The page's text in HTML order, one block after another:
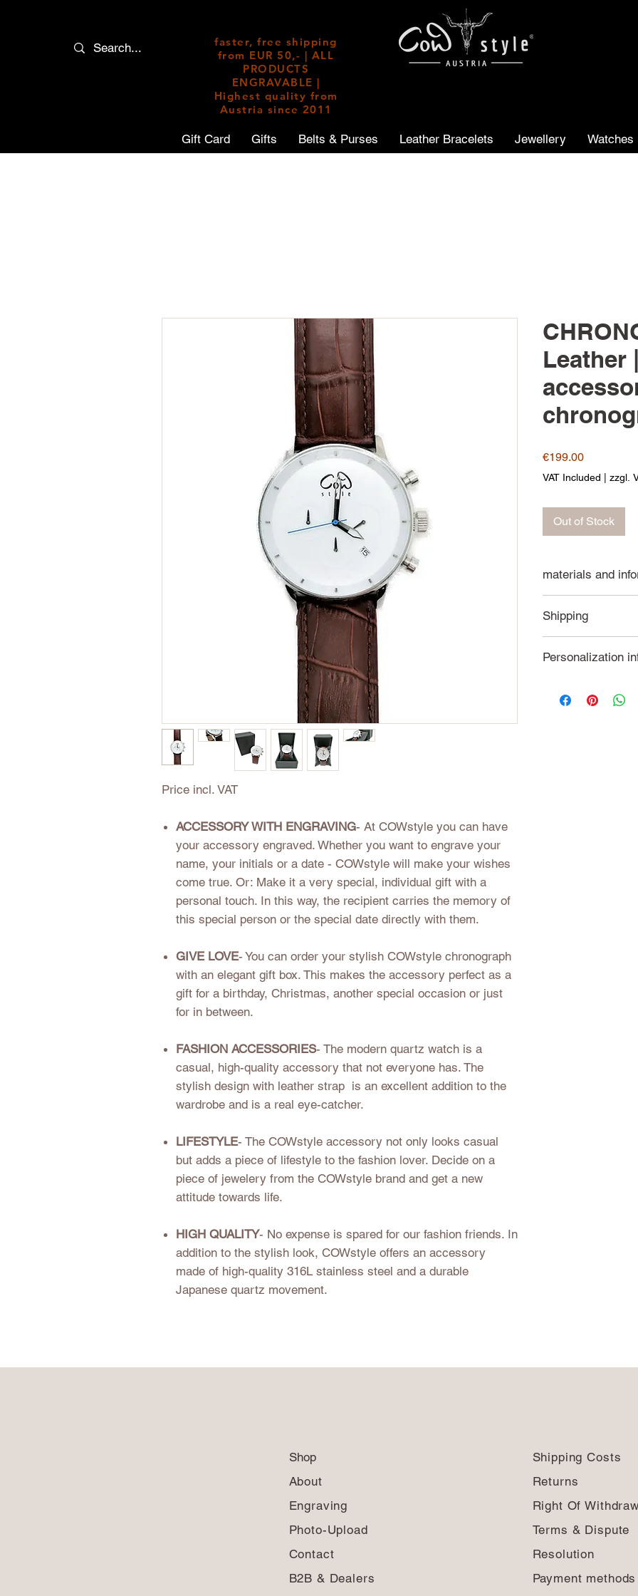
faster, free shipping
from EUR 50,- | ALL
PRODUCTS
ENGRAVABLE |
Highest quality from
Austria since 2011
Gift Card Gifts Belts & Purses Leather Bracelets Jewellery Watches
Price incl. VAT
ACCESSORY WITH ENGRAVING- At COWstyle you can have
your accessory engraved. Whether you want to engrave your
name, your initials or a date - COWstyle will make your wishes
come true. Or: Make it a very special, individual gift with a
personal touch. In this way, the recipient carries the memory of
this special person or the special date directly with them.
GIVE LOVE- You can order your stylish COWstyle chronograph
with an elegant gift box. This makes the accessory perfect as a
gift for a birthday, Christmas, another special occasion or just
for in between.
FASHION ACCESSORIES- The modern quartz watch is a
casual, high-quality accessory that not everyone has. The
stylish design with leather strap is an excellent addition to the
wardrobe and is a real eye-catcher.
LIFESTYLE- The COWstyle accessory not only looks casual
but adds a piece of lifestyle to the fashion lover. Decide on a
piece of jewelery from the COWstyle brand and get a new
attitude towards life.
HIGH QUALITY- No expense is spared for our fashion friends. In
addition to the stylish look, COWstyle offers an accessory
made of high-quality 316L stainless steel and a durable
Japanese quartz movement.
Leather
€199.00Price
VAT Included zzgl.
Out of Stock
materials and
Japanese
3 ATM water
genuine
Shipping
Personalization
individual
Shop
About
Engraving
Photo-Upload
Contact
B2B & Dealers
Shipping Costs
Returns
Right Of
Terms & Dispute
Resolution
Payment methods